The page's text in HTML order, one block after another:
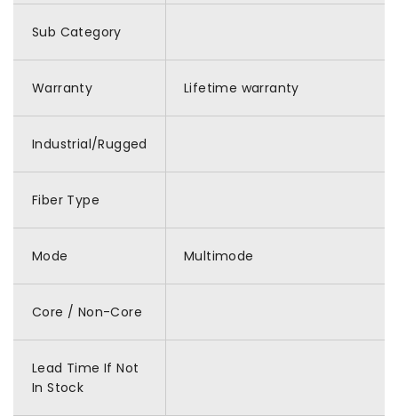
Sub Category
Warranty Lifetime warranty
Industrial/Rugged
Fiber Type
Mode Multimode
Core / Non-Core
Lead Time If Not
In Stock